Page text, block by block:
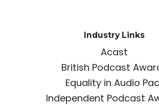
Industry Links
Acast
British Podcast
Equality in Audio
Independent Podcast